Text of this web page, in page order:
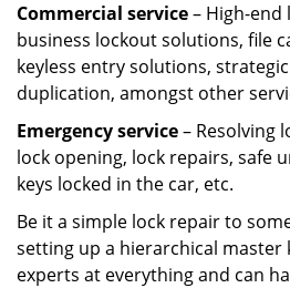
Commercial service– High-end
business lockout solutions, file
keyless entry solutions,
duplication, amongst other
Emergency service– Resolving
lock opening, lock repairs, safe
keys locked in the car, etc.
Be it a simple lock repair to
setting up a hierarchical master
experts at everything and can